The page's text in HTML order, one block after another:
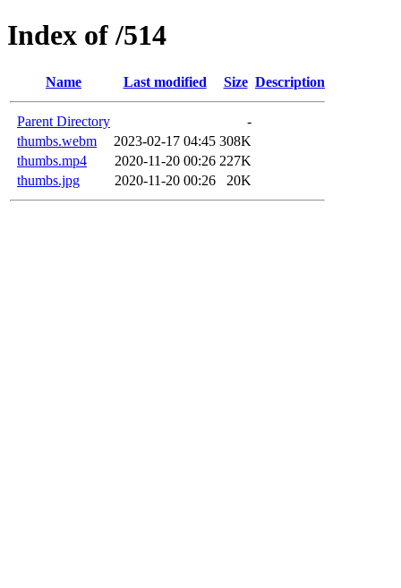
Index of /514
Name Last modified Size Description
Parent Directory
-
thumbs.webm
2023-02-17 04:45 308K
thumbs.mp4
2020-11-20 00:26 227K
thumbs.jpg
2020-11-20 00:26 20K